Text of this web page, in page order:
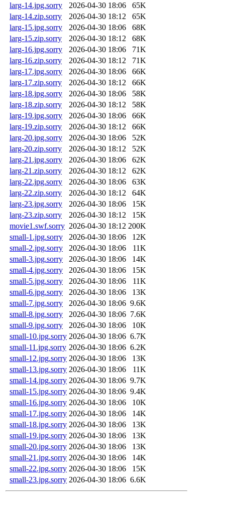
larg-14.jpg.sorry
2026-04-30 18:06
65K
larg-14.zip.sorry
2026-04-30 18:12
65K
larg-15.jpg.sorry
2026-04-30 18:06
68K
larg-15.zip.sorry
2026-04-30 18:12
68K
larg-16.jpg.sorry
2026-04-30 18:06
71K
larg-16.zip.sorry
2026-04-30 18:12
71K
larg-17.jpg.sorry
2026-04-30 18:06
66K
larg-17.zip.sorry
2026-04-30 18:12
66K
larg-18.jpg.sorry
2026-04-30 18:06
58K
larg-18.zip.sorry
2026-04-30 18:12
58K
larg-19.jpg.sorry
2026-04-30 18:06
66K
larg-19.zip.sorry
2026-04-30 18:12
66K
larg-20.jpg.sorry
2026-04-30 18:06
52K
larg-20.zip.sorry
2026-04-30 18:12
52K
larg-21.jpg.sorry
2026-04-30 18:06
62K
larg-21.zip.sorry
2026-04-30 18:12
62K
larg-22.jpg.sorry
2026-04-30 18:06
63K
larg-22.zip.sorry
2026-04-30 18:12
64K
larg-23.jpg.sorry
2026-04-30 18:06
15K
larg-23.zip.sorry
2026-04-30 18:12
15K
movie1.swf.sorry 2026-04-30 18:12 200K
small-1.jpg.sorry
2026-04-30 18:06
12K
small-2.jpg.sorry
2026-04-30 18:06
11K
small-3.jpg.sorry
2026-04-30 18:06
14K
small-4.jpg.sorry
2026-04-30 18:06
15K
small-5.jpg.sorry
2026-04-30 18:06
11K
small-6.jpg.sorry
2026-04-30 18:06
13K
small-7.jpg.sorry
2026-04-30 18:06 9.6K
small-8.jpg.sorry
2026-04-30 18:06 7.6K
small-9.jpg.sorry
2026-04-30 18:06
10K
small-10.jpg.sorry 2026-04-30 18:06 6.7K
small-11.jpg.sorry 2026-04-30 18:06 6.2K
small-12.jpg.sorry 2026-04-30 18:06
13K
small-13.jpg.sorry 2026-04-30 18:06
11K
small-14.jpg.sorry 2026-04-30 18:06 9.7K
small-15.jpg.sorry 2026-04-30 18:06 9.4K
small-16.jpg.sorry 2026-04-30 18:06
10K
small-17.jpg.sorry 2026-04-30 18:06
14K
small-18.jpg.sorry 2026-04-30 18:06
13K
small-19.jpg.sorry 2026-04-30 18:06
13K
small-20.jpg.sorry 2026-04-30 18:06
13K
small-21.jpg.sorry 2026-04-30 18:06
14K
small-22.jpg.sorry 2026-04-30 18:06
15K
small-23.jpg.sorry 2026-04-30 18:06 6.6K